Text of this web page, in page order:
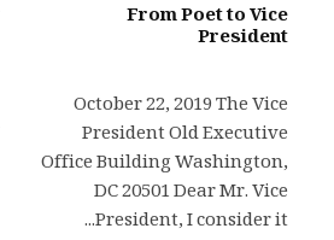
From Poet to Vice
President
October 22, 2019 The Vice
President Old Executive
Office Building Washington,
DC 20501 Dear Mr. Vice
President, I consider it...